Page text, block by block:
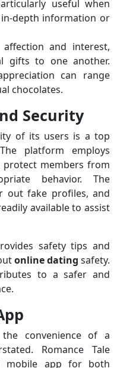
useful when
depth information or
affection and interest,
gifts to one another.
can range
chocolates.
Security
of its users is a top
platform employs
members from
behavior. The
out fake profiles, and
available to assist
safety tips and
onlinedating safety.
to a safer and
convenience of a
Romance Tale
mobile app for both